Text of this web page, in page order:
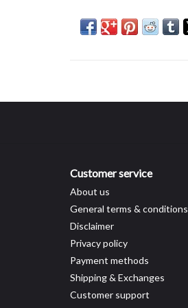
Customer service
About us
General terms & conditions
Disclaimer
Privacy policy
Payment methods
Shipping & Exchanges
Customer support